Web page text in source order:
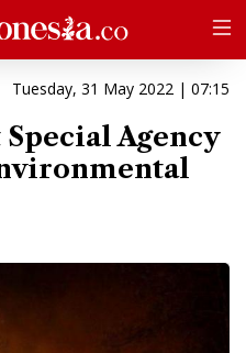
Tuesday, 31 May 2022 | 07:15
Agency